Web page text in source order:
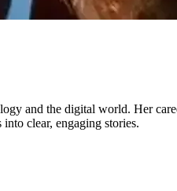
and the digital world. Her
clear, engaging stories.